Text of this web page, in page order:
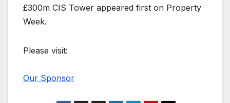
£300m CIS Tower appeared first on Property
Week.
Please visit:
Our Sponsor